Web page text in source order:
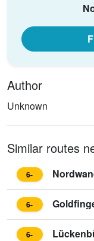
Author
Unknown
Similar routes
6-
6-
6-